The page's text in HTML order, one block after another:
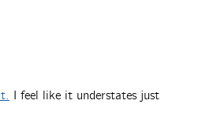
I feel like it understates just